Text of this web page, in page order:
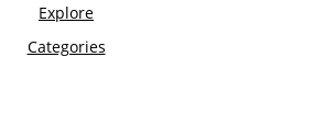
Explore
Categories